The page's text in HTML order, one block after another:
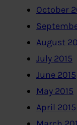
October
August
July 2015
June 2015
May 2015
April 2015